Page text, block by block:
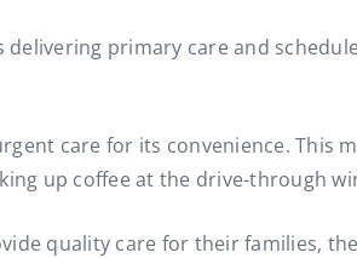
primary care and
care for its convenience. This
up coffee at the drive-through
quality care for their families,